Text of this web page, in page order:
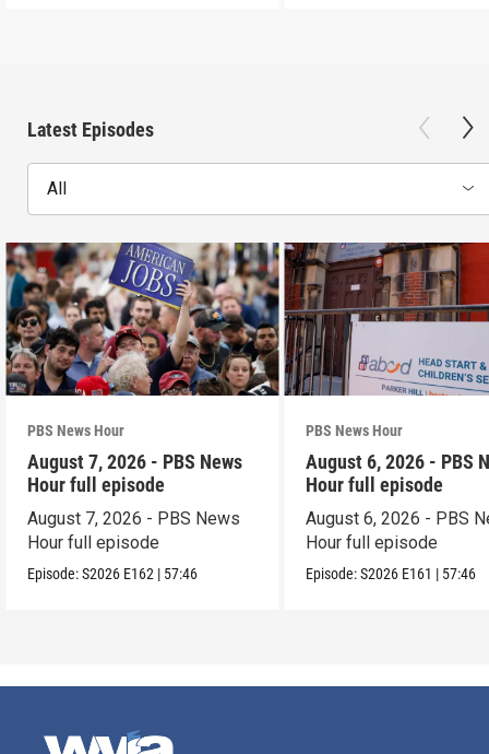
Latest Episodes
All
PBS News Hour
August 7, 2026 - PBS News
Hour full episode
August 7, 2026 - PBS News
Hour full episode
Episode:S2026 E162 | 57:46
PBS News Hour
August 6, 2026 - PBS
Hour full episode
August 6, 2026 - PBS
Hour full episode
Episode:S2026 E161 | 57:46